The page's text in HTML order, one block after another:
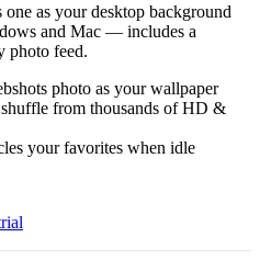
as your desktop background
and Mac — includes a
photo feed.
photo as your wallpaper
from thousands of HD &
your favorites when idle